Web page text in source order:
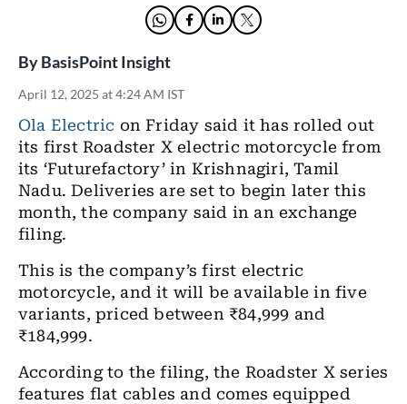
ByBasisPoint Insight
April 12, 2025 at 4:24 AM IST
Ola Electric on Friday said it has rolled out
its first Roadster X electric motorcycle from
its ‘Futurefactory’ in Krishnagiri, Tamil
Nadu. Deliveries are set to begin later this
month, the company said in an exchange
filing.
This is the company’s first electric
motorcycle, and it will be available in five
variants, priced between ₹84,999 and
₹184,999.
According to the filing, the Roadster X series
features flat cables and comes equipped